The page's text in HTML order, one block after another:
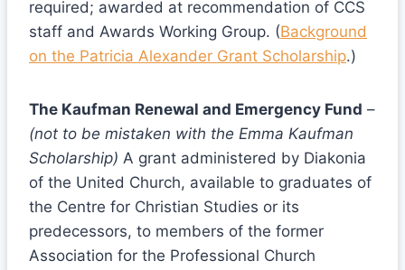
required; awarded at recommendation of CCS
staff and Awards Working Group. (Background
on the Patricia Alexander Grant Scholarship.)
The Kaufman Renewal and Emergency Fund –
(not to be mistaken with the Emma Kaufman
Scholarship) A grant administered by Diakonia
of the United Church, available to graduates of
the Centre for Christian Studies or its
predecessors, to members of the former
Association for the Professional Church